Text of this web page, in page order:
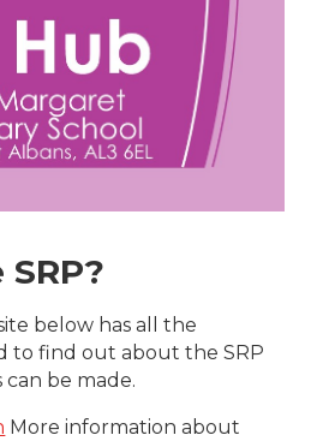
below has all the
to find out about the SRP
be made.
More information about